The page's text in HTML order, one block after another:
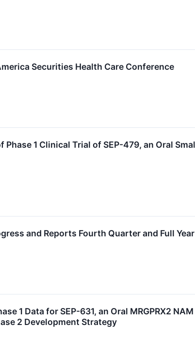
Securities Health Care Conference
1 Clinical Trial of SEP-479, an Oral
and Reports Fourth Quarter and Full
1 Data for SEP-631, an Oral MRGPRX2
2 Development Strategy